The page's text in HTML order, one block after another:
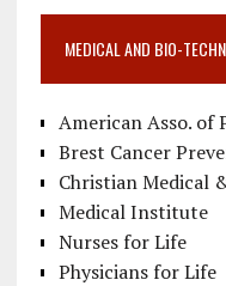
MEDICAL AND BIO-
American Asso. of
Brest Cancer
Christian Medical
Medical Institute
Nurses for Life
Physicians for Life